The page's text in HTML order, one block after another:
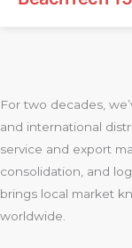
For two decades,
and international
service and export
consolidation, and
brings local market
worldwide.